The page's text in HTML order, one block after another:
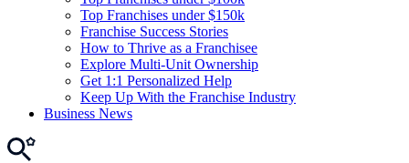
Top Franchises under $150k
Franchise Success Stories
How to Thrive as a Franchisee
Explore Multi-Unit Ownership
Get 1:1 Personalized Help
Keep Up With the Franchise Industry
Business News